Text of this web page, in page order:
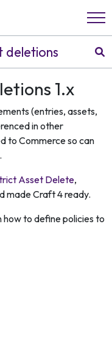
deletions
1.x
(entries, assets,
in other
to Commerce so can
Asset Delete,
made Craft 4 ready.
how to define policies to